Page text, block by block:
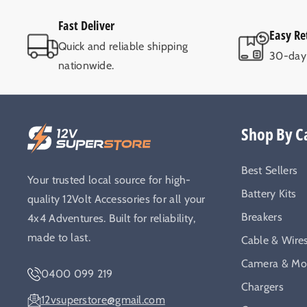
Fast Deliver
Quick and reliable shipping
nationwide.
Easy
30-day
Your trusted local source for high-
quality 12Volt Accessories for all your
4x4 Adventures. Built for reliability,
made to last.
0400 099 219
12vsuperstore@gmail.com
Shop By
Best Sellers
Battery Kits
Breakers
Cable & Wires
Camera &
Chargers